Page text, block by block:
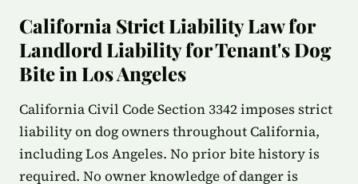
California Strict Liability Law for
Landlord Liability for Tenant's Dog
Bite in Los Angeles
California Civil Code Section 3342 imposes strict
liability on dog owners throughout California,
including Los Angeles. No prior bite history is
required. No owner knowledge of danger is